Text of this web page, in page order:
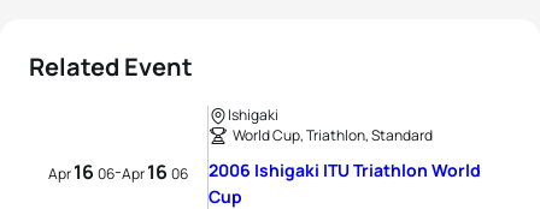
Related Event
Apr16 06-Apr16 06
Ishigaki
World Cup, Triathlon, Standard
2006 Ishigaki ITU Triathlon World
Cup